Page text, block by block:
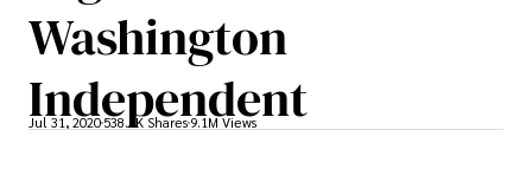
Washington
Independent
Jul 31, 2020 538.5K Shares 9.1M Views